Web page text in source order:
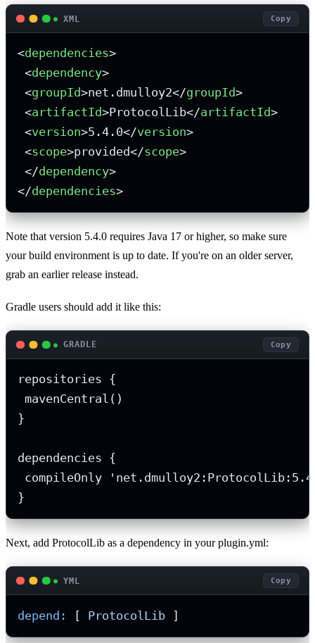
XML Copy
<dependencies>
<dependency>
<groupId>net.dmulloy2</groupId>
<artifactId>ProtocolLib</artifactId>
<version>5.4.0</version>
<scope>provided</scope>
</dependency>
</dependencies>
Note that version 5.4.0 requires Java 17 or higher, so make sure
your build environment is up to date. If you're on an older server,
grab an earlier release instead.
Gradle users should add it like this:
GRADLE Copy
repositories {
mavenCentral()
}
dependencies {
compileOnly
}
Next, add ProtocolLib as a dependency in your plugin.yml:
YML Copy
depend: [ ProtocolLib ]